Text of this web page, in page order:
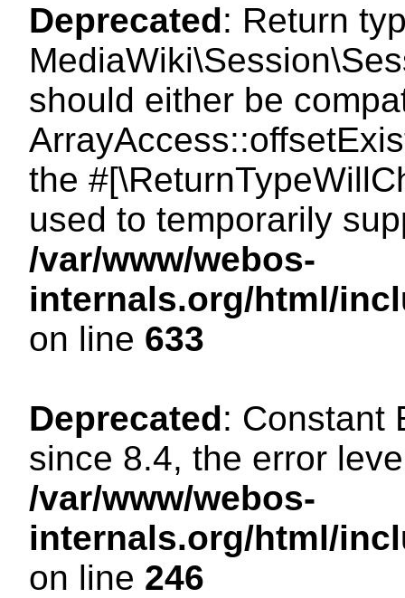
Deprecated: Return
should either be
the
used to temporarily
/var/www/webos-
internals.org/html/
on line 633
Deprecated: Constant
since 8.4, the error
/var/www/webos-
internals.org/html/
on line 246